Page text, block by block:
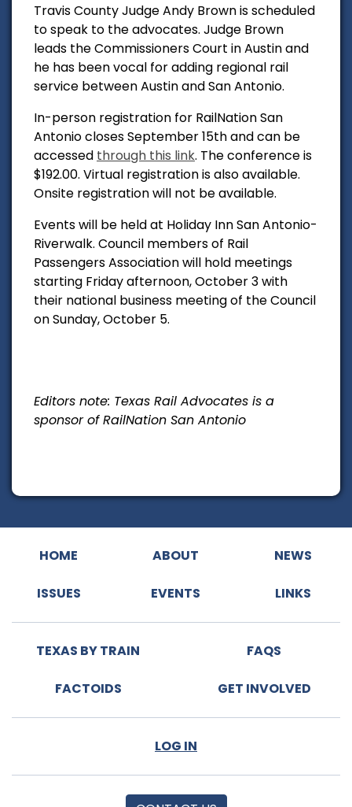
Travis County Judge Andy Brown is scheduled
to speak to the advocates. Judge Brown
leads the Commissioners Court in Austin and
he has been vocal for adding regional rail
service between Austin and San Antonio.
In-person registration for RailNation San
Antonio closes September 15th and can be
accessed through this link. The conference is
$192.00. Virtual registration is also available.
Onsite registration will not be available.
Events will be held at Holiday Inn San Antonio-
Riverwalk. Council members of Rail
Passengers Association will hold meetings
starting Friday afternoon, October 3 with
their national business meeting of the Council
on Sunday, October 5.
Editors note: Texas Rail Advocates is a
sponsor of RailNation San Antonio
HOME ABOUT NEWS
ISSUES EVENTS LINKS
TEXAS BY TRAIN FAQS
FACTOIDS GET INVOLVED
LOG IN